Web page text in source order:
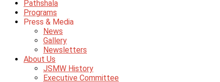
Pathshala
Programs
Press & Media
News
Gallery
Newsletters
About Us
JSMW History
Executive Committee